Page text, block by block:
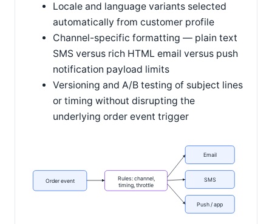
Locale and language variants selected
automatically from customer profile
Channel-specific formatting — plain text
SMS versus rich HTML email versus push
notification payload limits
Versioning and A/B testing of subject lines
or timing without disrupting the
underlying order event trigger
Order event
Rules: channel,
timing, throttle
Email
SMS
Push / app